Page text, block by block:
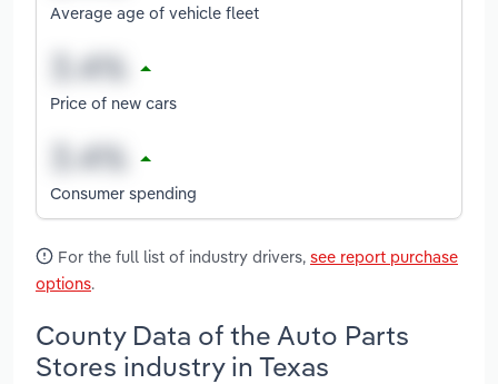
Average age of vehicle fleet
Price of new cars
Consumer spending
For the full list of industry drivers, see report purchase
options.
County Data of the Auto Parts
Stores industry in Texas